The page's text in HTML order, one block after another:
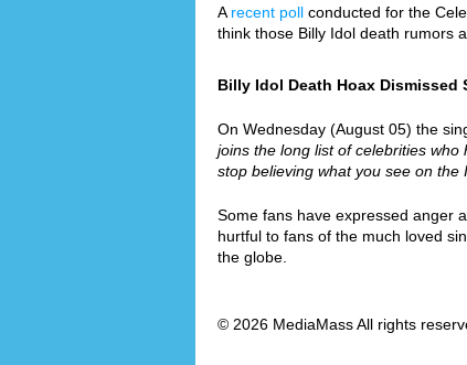
A recent poll conducted for the
think those Billy Idol death rumors
Billy Idol Death Hoax Dismissed
On Wednesday (August 05) the
joins the long list of celebrities who
stop believing what you see on the
Some fans have expressed anger
hurtful to fans of the much loved
the globe.
© 2026 MediaMass All rights